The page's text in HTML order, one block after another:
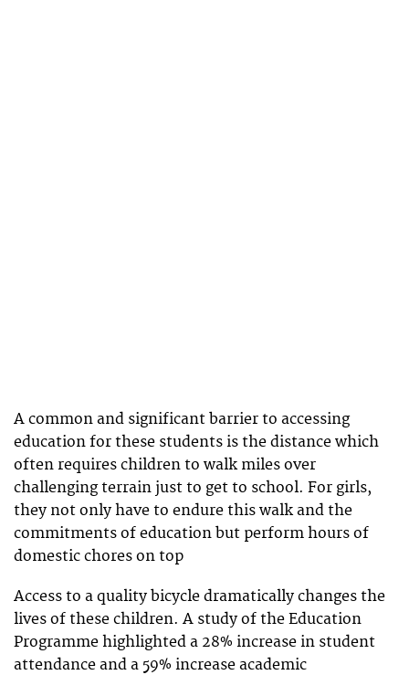
A common and significant barrier to accessing
education for these students is the distance which
often requires children to walk miles over
challenging terrain just to get to school. For girls,
they not only have to endure this walk and the
commitments of education but perform hours of
domestic chores on top
Access to a quality bicycle dramatically changes the
lives of these children. A study of the Education
Programme highlighted a 28% increase in student
attendance and a 59% increase academic